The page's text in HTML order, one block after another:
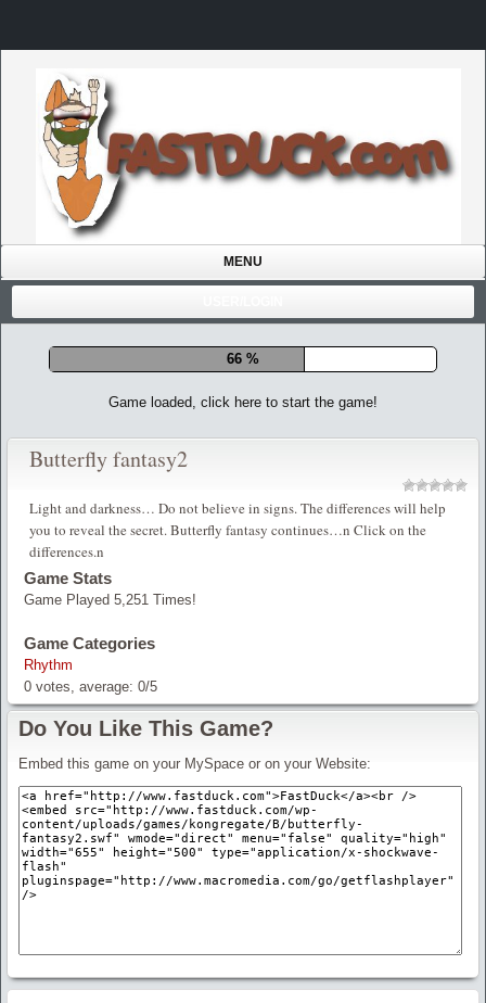
MENU
72 %
Game loaded, click here to start the game!
Butterfly fantasy2
Light and darkness… Do not believe in signs. The differences will help
you to reveal the secret. Butterfly fantasy continues…n Click on the
differences.n
Game Stats
Game Played 5,251 Times!
Game Categories
Rhythm
0 votes, average: 0/5
Do You Like This Game?
Embed this game on your MySpace or on your Website: